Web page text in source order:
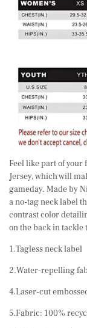
Feel like part of
Jersey, which will
gameday. Made by
a no-tag neck label
contrast color
on the back in
1.Tagless neck label
2.Water-repelling
4.Laser-cut
5.Fabric: 100%